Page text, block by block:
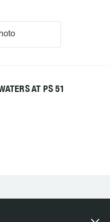
AT PS 51